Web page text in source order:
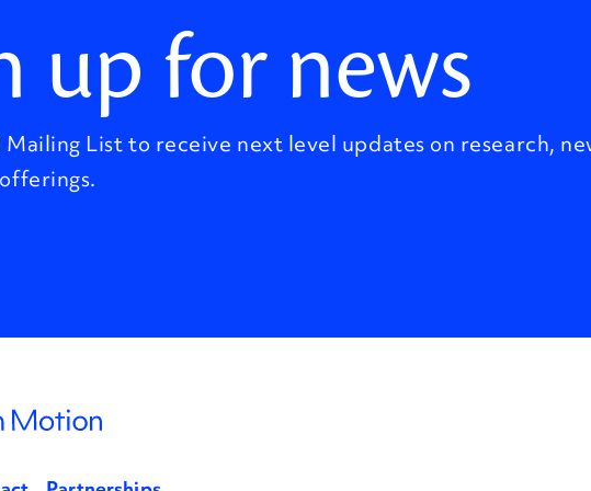
up for news
List to receive next level updates on research,